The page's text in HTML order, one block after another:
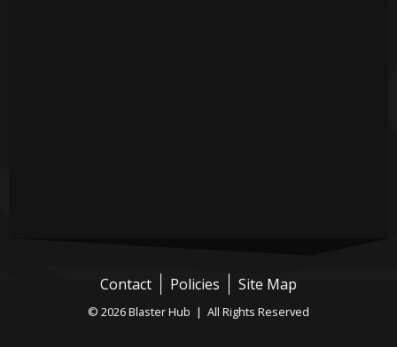
Contact Policies Site Map
© 2026 Blaster Hub | All Rights Reserved